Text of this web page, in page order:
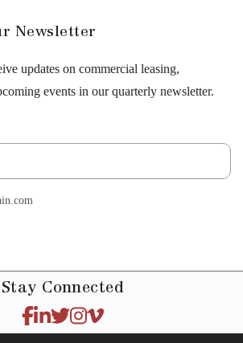
Newsletter
updates on commercial leasing,
events in our quarterly newsletter.
Stay Connected